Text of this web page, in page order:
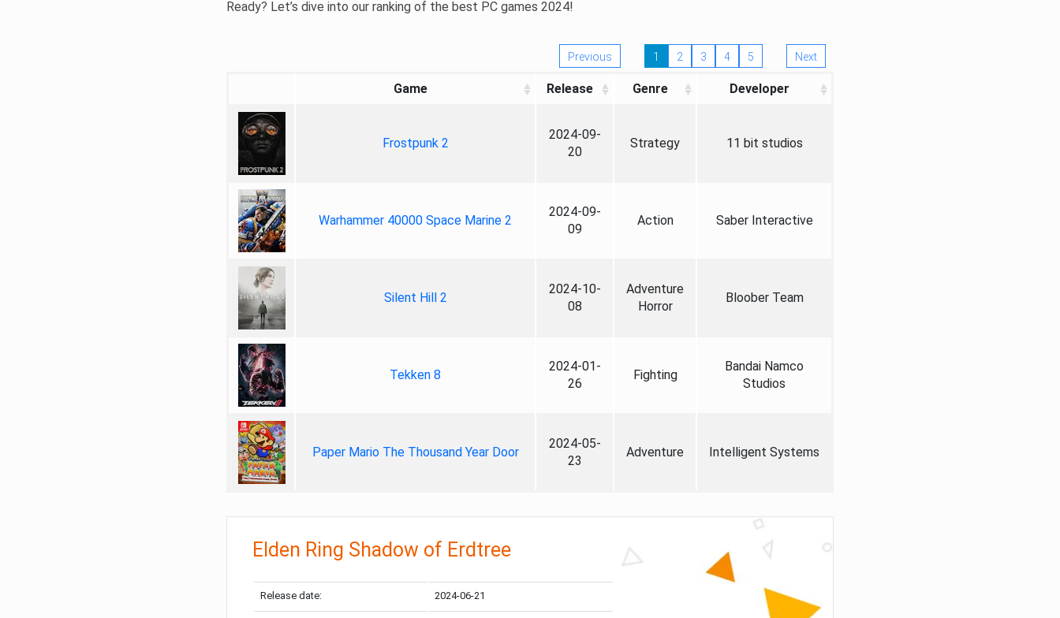
Ready? Let’s dive into our ranking of the best PC games 2024!
Previous 1 2 3 4 5 Next
Game Release Genre Developer
Frostpunk 2
2024-09-
20
Strategy 11 bit studios
Warhammer 40000 Space Marine 2
2024-09-
09
Action Saber Interactive
Silent Hill 2
2024-10-
08
Adventure
Horror
Bloober Team
Tekken 8
2024-01-
26
Fighting
Bandai Namco
Studios
Paper Mario The Thousand Year Door
2024-05-
23
Adventure Intelligent Systems
Elden Ring Shadow of Erdtree
Release date: 2024-06-21